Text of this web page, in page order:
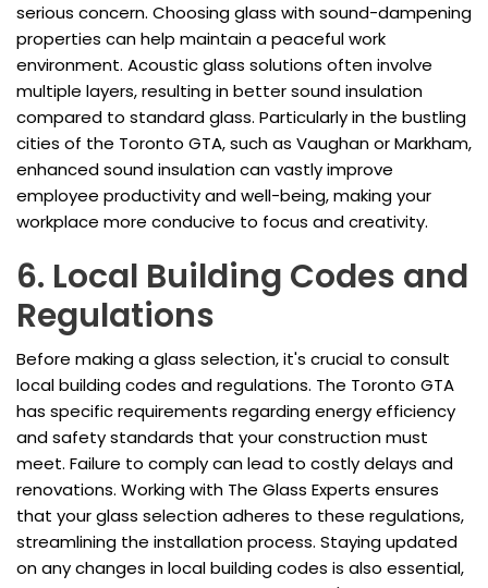
serious concern. Choosing glass with sound-dampening
properties can help maintain a peaceful work
environment. Acoustic glass solutions often involve
multiple layers, resulting in better sound insulation
compared to standard glass. Particularly in the bustling
cities of the Toronto GTA, such as Vaughan or Markham,
enhanced sound insulation can vastly improve
employee productivity and well-being, making your
workplace more conducive to focus and creativity.
6. Local Building Codes and
Regulations
Before making a glass selection, it's crucial to consult
local building codes and regulations. The Toronto GTA
has specific requirements regarding energy efficiency
and safety standards that your construction must
meet. Failure to comply can lead to costly delays and
renovations. Working with The Glass Experts ensures
that your glass selection adheres to these regulations,
streamlining the installation process. Staying updated
on any changes in local building codes is also essential,